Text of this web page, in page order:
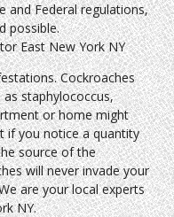
and Federal regulations,
possible.
Cockroaches
staphylococcus,
or home might
if you notice a quantity
source of the
will never invade your
are your local experts
NY.